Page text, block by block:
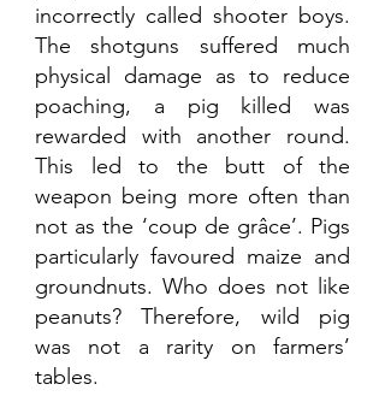
incorrectly called shooter boys.
The shotguns suffered much
physical damage as to reduce
poaching, a pig killed was
rewarded with another round.
This led to the butt of the
weapon being more often than
not as the ‘coup de grâce’. Pigs
particularly favoured maize and
groundnuts. Who does not like
peanuts? Therefore, wild pig
was not a rarity on farmers’
tables.